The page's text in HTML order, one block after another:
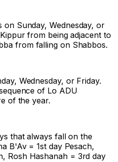
Sunday, Wednesday, or
from being adjacent to
from falling on Shabbos.
Wednesday, or Friday.
of Lo ADU
of the year.
that always fall on the
B'Av = 1st day Pesach,
Rosh Hashanah = 3rd day